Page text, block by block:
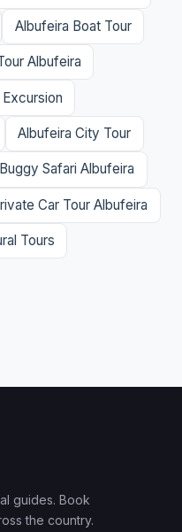
Albufeira Boat Tour
Albufeira
Albufeira City Tour
Buggy Safari Albufeira
Car Tour Albufeira
Tours
guides. Book
the country.